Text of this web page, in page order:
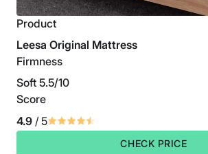
Product
Leesa Original Mattress
Firmness
Soft 5.5/10
Score
4.9 / 5
CHECK PRICE